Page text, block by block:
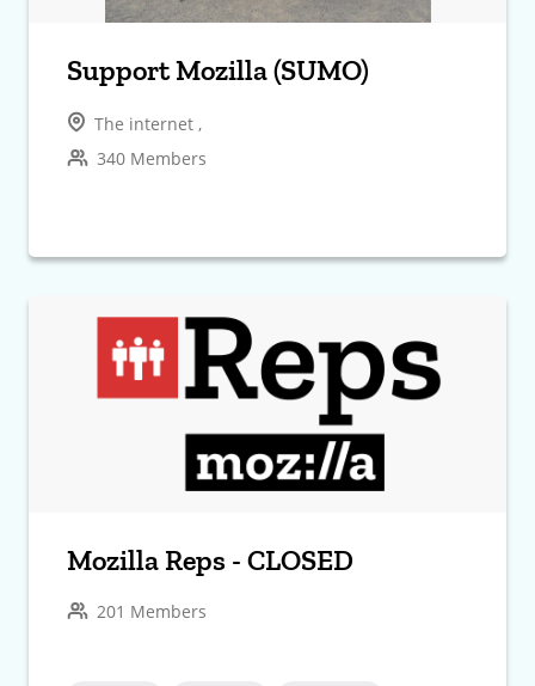
Support Mozilla (SUMO)
The internet ,
340 Members
Mozilla Reps - CLOSED
201 Members